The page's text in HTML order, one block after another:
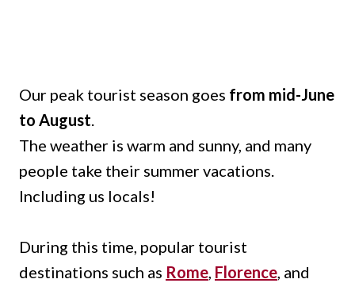
Our peak tourist season goes from mid-June
to August.
The weather is warm and sunny, and many
people take their summer vacations.
Including us locals!
During this time, popular tourist
destinations such as Rome, Florence, and